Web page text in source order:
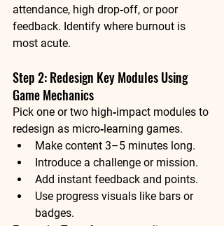
attendance, high drop‑off, or poor
feedback. Identify where burnout is
most acute.
Step 2: Redesign Key Modules Using
Game Mechanics
Pick one or two high‑impact modules to
redesign as micro‑learning games.
Make content 3–5 minutes long.
Introduce a challenge or mission.
Add instant feedback and points.
Use progress visuals like bars or
badges.